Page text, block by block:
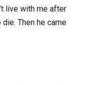
live with me after
Then he came